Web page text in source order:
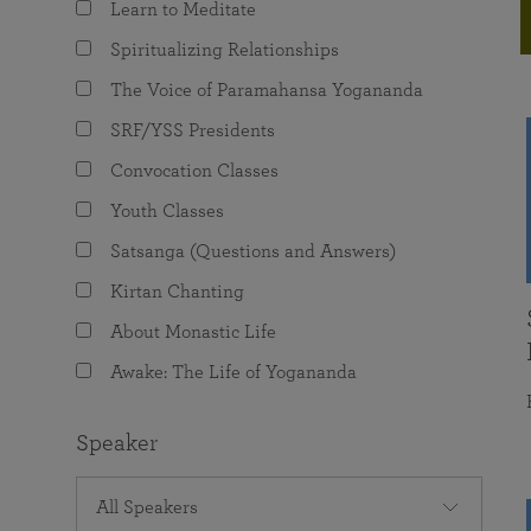
The Value of Group Meditation
Programs for Young Adults
joy that come from attunement with the
Learn to Meditate
Spiritualizing Relationships
The Voice of Paramahansa Yogananda
SRF/YSS Presidents
Convocation Classes
Youth Classes
Satsanga (Questions and Answers)
Kirtan Chanting
About Monastic Life
Awake: The Life of Yogananda
Speaker
All Speakers